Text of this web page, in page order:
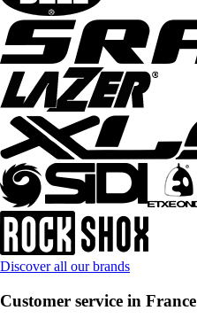
Discover all our brands
Customer service in France